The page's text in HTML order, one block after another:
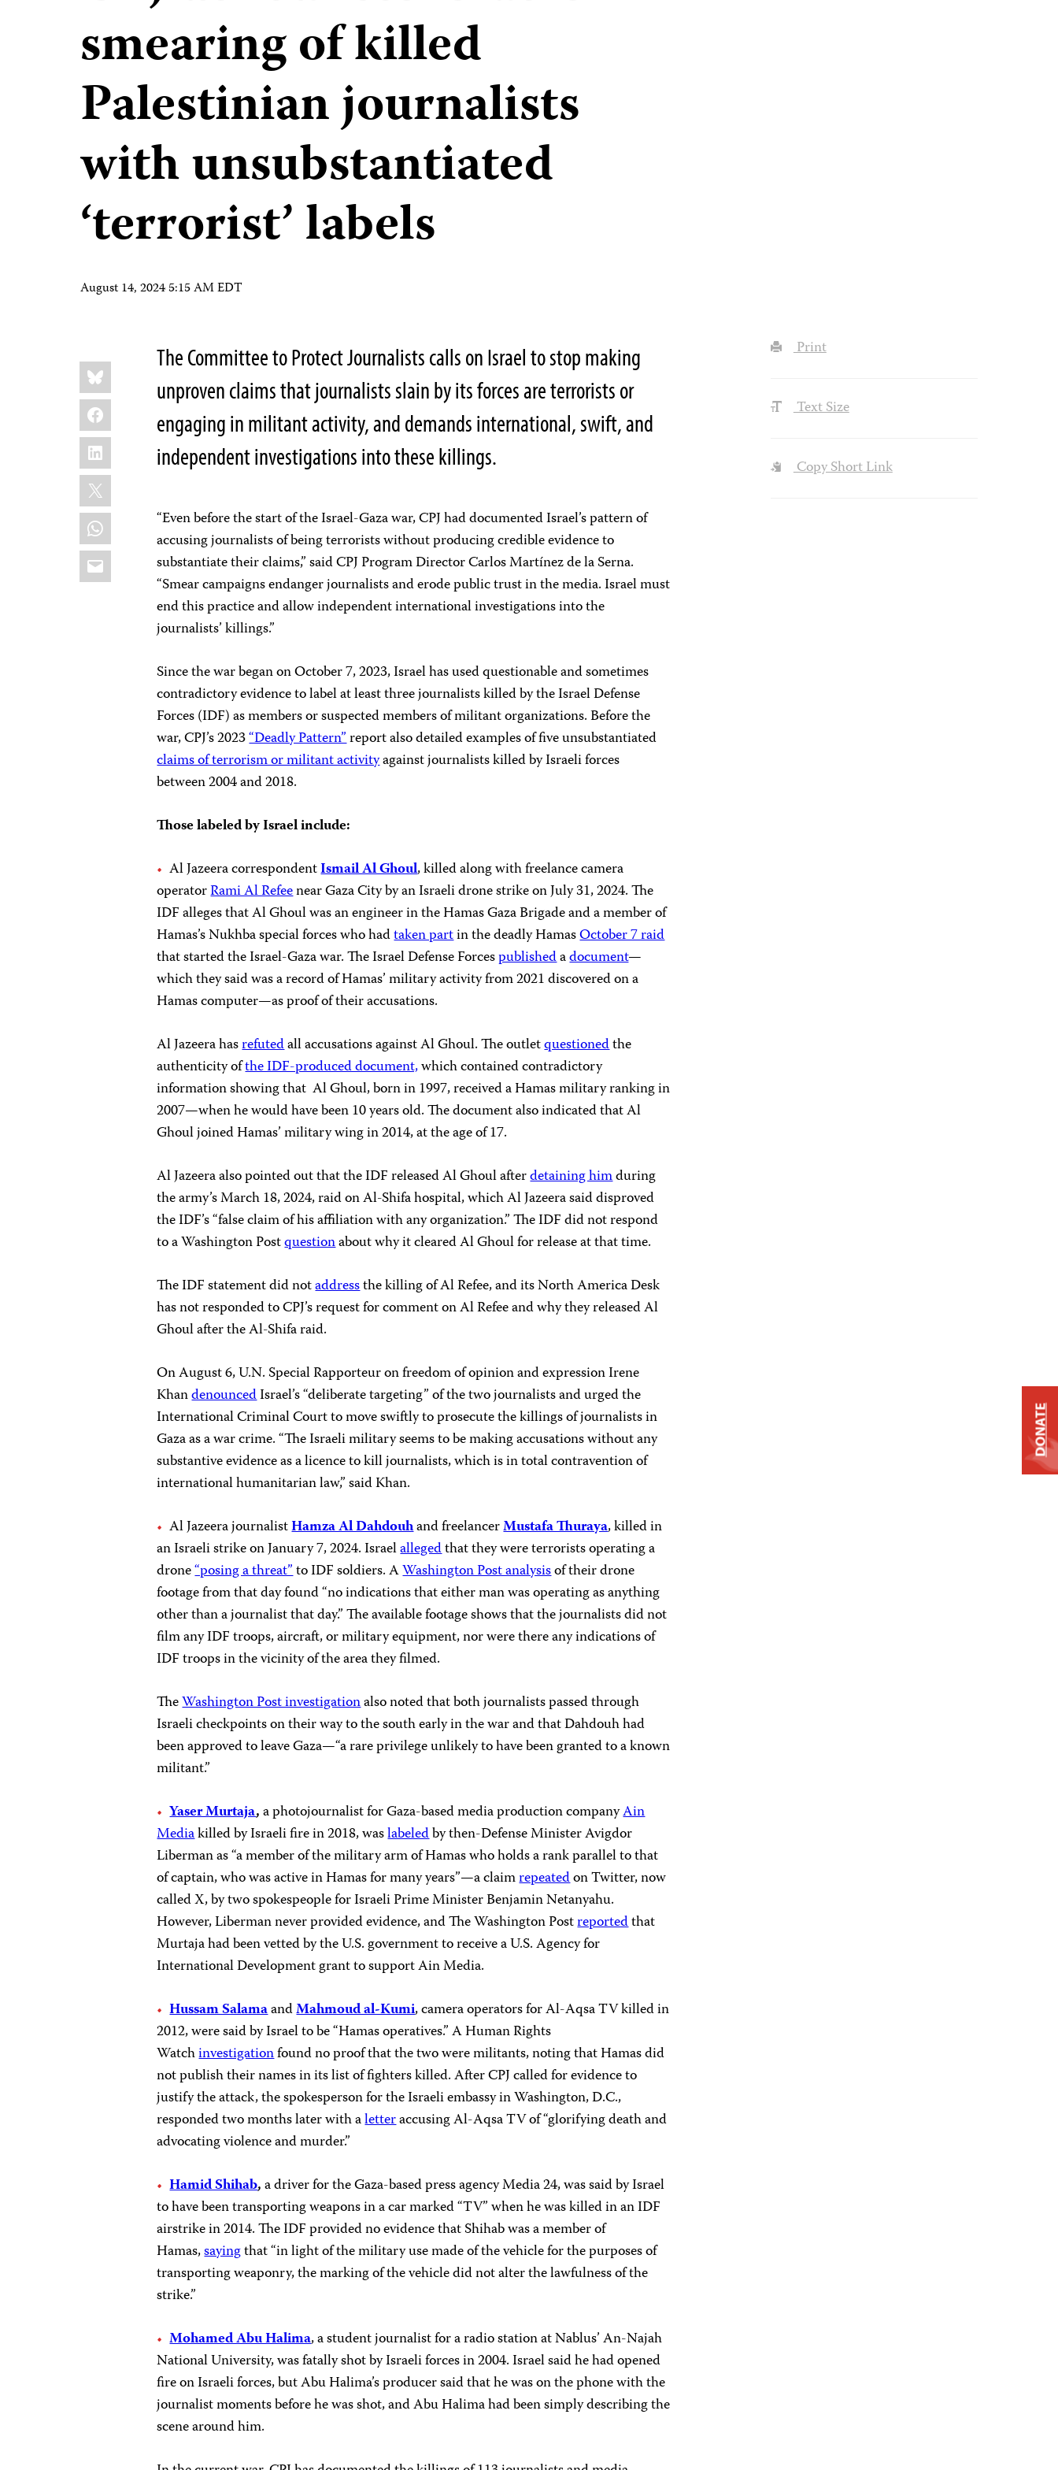
smearing of killed
Palestinian journalists
with unsubstantiated
‘terrorist’ labels
August 14, 2024 5:15 AM EDT
Share
this:
Bluesky
Facebook
LinkedIn
X
WhatsApp
Email
The Committee to Protect Journalists calls on Israel to stop making
unproven claims that journalists slain by its forces are terrorists or
engaging in militant activity, and demands international, swift, and
independent investigations into these killings.
“Even before the start of the Israel-Gaza war, CPJ had documented Israel’s pattern of
accusing journalists of being terrorists without producing credible evidence to
substantiate their claims,” said CPJ Program Director Carlos Martínez de la Serna.
“Smear campaigns endanger journalists and erode public trust in the media. Israel must
end this practice and allow independent international investigations into the
journalists’ killings.”
Since the war began on October 7, 2023, Israel has used questionable and sometimes
contradictory evidence to label at least three journalists killed by the Israel Defense
Forces (IDF) as members or suspected members of militant organizations. Before the
war, CPJ’s 2023“Deadly Pattern”report also detailed examples of five unsubstantiated
claims of terrorism or militant activityagainst journalists killed by Israeli forces
between 2004 and 2018.
Those labeled by Israel include:
Al Jazeera correspondentIsmail Al Ghoul, killed along with freelance camera
operatorRami Al Refeenear Gaza City by an Israeli drone strike on July 31, 2024. The
IDF alleges that Al Ghoul was an engineer in the Hamas Gaza Brigade and a member of
Hamas’s Nukhba special forces who hadtaken partin the deadly HamasOctober 7 raid
that started the Israel-Gaza war. The Israel Defense Forcespublishedadocument—
which they said was a record of Hamas’ military activity from 2021 discovered on a
Hamas computer—as proof of their accusations.
Al Jazeera hasrefutedall accusations against Al Ghoul. The outletquestionedthe
authenticity ofthe IDF-produced document,which contained contradictory
information showing that Al Ghoul, born in 1997, received a Hamas military ranking in
2007—when he would have been 10 years old. The document also indicated that Al
Ghoul joined Hamas’ military wing in 2014, at the age of 17.
Al Jazeera also pointed out that the IDF released Al Ghoul afterdetaining himduring
the army’s March 18, 2024, raid on Al-Shifa hospital, which Al Jazeera said disproved
the IDF’s “false claim of his affiliation with any organization.” The IDF did not respond
to a Washington Postquestionabout why it cleared Al Ghoul for release at that time.
The IDF statement did notaddressthe killing of Al Refee, and its North America Desk
has not responded to CPJ’s request for comment on Al Refee and why they released Al
Ghoul after the Al-Shifa raid.
On August 6, U.N. Special Rapporteur on freedom of opinion and expression Irene
KhandenouncedIsrael’s “deliberate targeting” of the two journalists and urged the
International Criminal Court to move swiftly to prosecute the killings of journalists in
Gaza as a war crime. “The Israeli military seems to be making accusations without any
substantive evidence as a licence to kill journalists, which is in total contravention of
international humanitarian law,” said Khan.
Al Jazeera journalistHamza Al Dahdouhand freelancerMustafa Thuraya, killed in
an Israeli strike on January 7, 2024. Israelallegedthat they were terrorists operating a
drone“posing a threat”to IDF soldiers. AWashington Post analysisof their drone
footage from that day found “no indications that either man was operating as anything
other than a journalist that day.” The available footage shows that the journalists did not
film any IDF troops, aircraft, or military equipment, nor were there any indications of
IDF troops in the vicinity of the area they filmed.
TheWashington Post investigationalso noted that both journalists passed through
Israeli checkpoints on their way to the south early in the war and that Dahdouh had
been approved to leave Gaza—“a rare privilege unlikely to have been granted to a known
militant.”
Yaser Murtaja,a photojournalist for Gaza-based media production companyAin
Mediakilled by Israeli fire in 2018, waslabeledby then-Defense Minister Avigdor
Liberman as “a member of the military arm of Hamas who holds a rank parallel to that
of captain, who was active in Hamas for many years”—a claimrepeatedon Twitter, now
called X, by two spokespeople for Israeli Prime Minister Benjamin Netanyahu.
However, Liberman never provided evidence, and The Washington Postreportedthat
Murtaja had been vetted by the U.S. government to receive a U.S. Agency for
International Development grant to support Ain Media.
Hussam SalamaandMahmoud al-Kumi, camera operators for Al-Aqsa TV killed in
2012, were said by Israel to be “Hamas operatives.” A Human Rights
Watchinvestigationfound no proof that the two were militants, noting that Hamas did
not publish their names in its list of fighters killed. After CPJ called for evidence to
justify the attack, the spokesperson for the Israeli embassy in Washington, D.C.,
responded two months later with aletteraccusing Al-Aqsa TV of “glorifying death and
advocating violence and murder.”
Hamid Shihab,a driver for the Gaza-based press agency Media 24, was said by Israel
to have been transporting weapons in a car marked “TV” when he was killed in an IDF
airstrike in 2014. The IDF provided no evidence that Shihab was a member of
Hamas,sayingthat “in light of the military use made of the vehicle for the purposes of
transporting weaponry, the marking of the vehicle did not alter the lawfulness of the
strike.”
Mohamed Abu Halima, a student journalist for a radio station at Nablus’ An-Najah
National University, was fatally shot by Israeli forces in 2004. Israel said he had opened
fire on Israeli forces, but Abu Halima’s producer said that he was on the phone with the
journalist moments before he was shot, and Abu Halima had been simply describing the
scene around him.
Print
Text Size
Copy Short Link
DONATE